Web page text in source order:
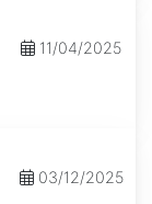
11/04/2025
03/12/2025